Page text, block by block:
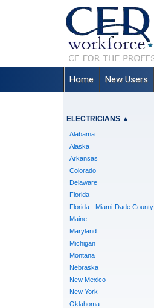
Home New Users
ELECTRICIANS ▲
Alabama
Alaska
Arkansas
Colorado
Delaware
Florida
Florida - Miami-Dade County
Maine
Maryland
Michigan
Montana
Nebraska
New Mexico
New York
Oklahoma